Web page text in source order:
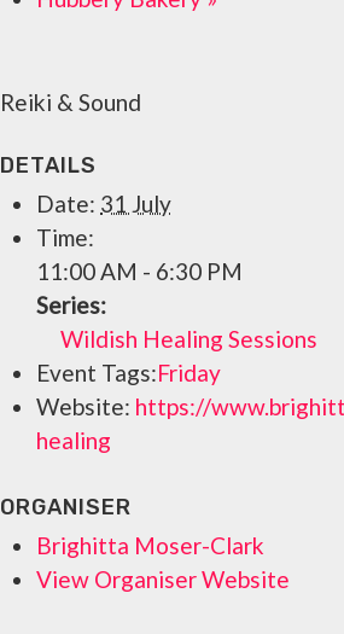
Reiki & Sound
DETAILS
Date: 31 July
Time:
11:00 AM - 6:30 PM
Series:
Wildish Healing Sessions
Event Tags:Friday
Website: https://
healing
ORGANISER
Brighitta Moser-Clark
View Organiser Website